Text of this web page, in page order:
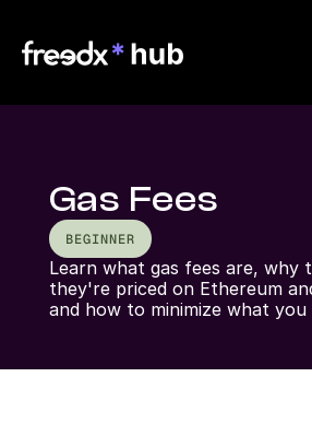
Gas Fees
BEGINNER
Learn what gas fees are, why
they're priced on Ethereum
and how to minimize what you